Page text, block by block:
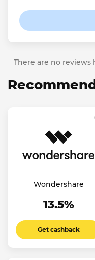
There are no
Wondershare
13.5%
Get cashback